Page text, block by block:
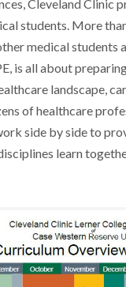
Cleveland Clinic
students. More
medical students
is all about
landscape,
of healthcare
side by side to
learn